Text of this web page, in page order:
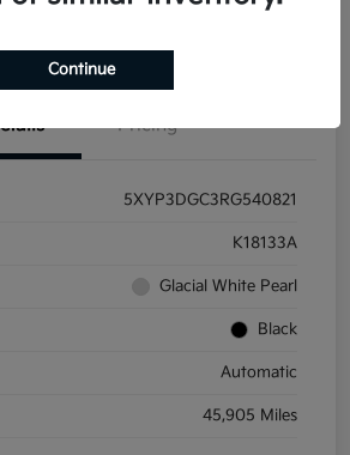
Pricing
5XYP3DGC3RG540821
K18133A
Glacial White Pearl
Black
Automatic
45,905 Miles
Continue